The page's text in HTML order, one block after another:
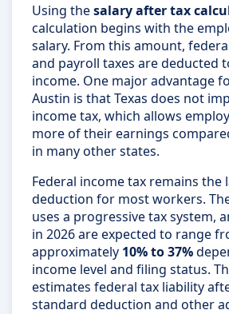
Using thesalary after tax
calculation begins with the
salary. From this amount,
and payroll taxes are deducted
income. One major advantage
Austin is that Texas does not
income tax, which allows
more of their earnings
in many other states.
Federal income tax remains the
deduction for most workers.
uses a progressive tax system,
in 2026 are expected to range
approximately 10% to 37%
income level and filing status.
estimates federal tax liability
standard deduction and other